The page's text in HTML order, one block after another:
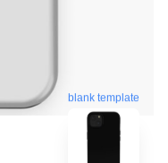
blank template